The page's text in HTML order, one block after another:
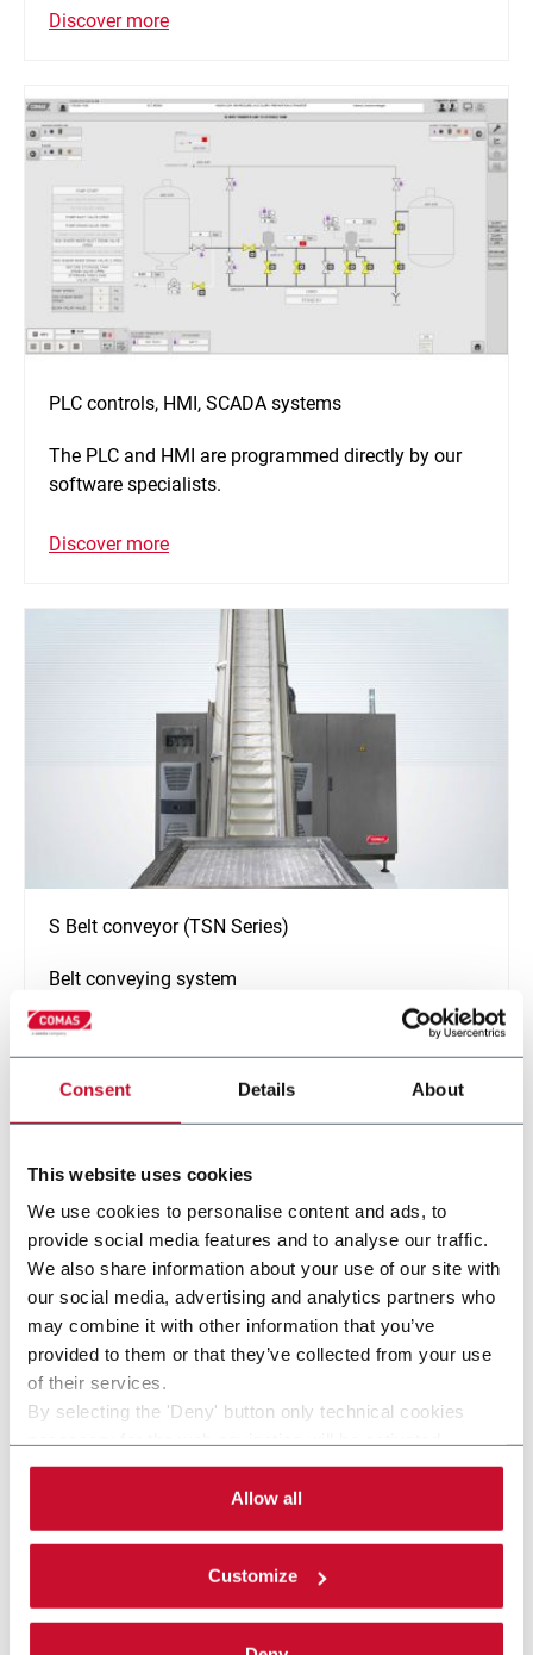
Consent Details About
This website uses cookies
We use cookies to personalise content and ads, to
provide social media features and to analyse our traffic.
We also share information about your use of our site with
our social media, advertising and analytics partners who
may combine it with other information that you’ve
provided to them or that they’ve collected from your use
of their services.
By selecting the 'Deny' button only technical cookies
By selecting the 'Customize' button you can choose the
single categories of cookies to be activated.
Read the completecookie policy.
Allow all
Customize
Discover more
PLC controls, HMI, SCADA systems
The PLC and HMI are programmed directly by our
software specialists.
Discover more
S Belt conveyor (TSN Series)
Belt conveying system
Discover more
SDTS series (Apron re-dryer)
Apron re-dryers for Tobacco Strips and Stems
drying in the GLT plants.